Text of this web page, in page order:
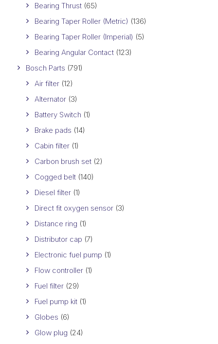
Bearing Thrust (65)
Bearing Taper Roller (Metric) (136)
Bearing Taper Roller (Imperial) (5)
Bearing Angular Contact (123)
Bosch Parts (791)
Air filter (12)
Alternator (3)
Battery Switch (1)
Brake pads (14)
Cabin filter (1)
Carbon brush set (2)
Cogged belt (140)
Diesel filter (1)
Direct fit oxygen sensor (3)
Distance ring (1)
Distributor cap (7)
Electronic fuel pump (1)
Flow controller (1)
Fuel filter (29)
Fuel pump kit (1)
Globes (6)
Glow plug (24)